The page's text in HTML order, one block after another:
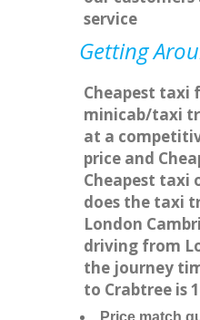
service
Getting
Cheapest taxi
minicab/taxi
at a
price and
Cheapest taxi
does the taxi
London
driving from
the journey
to Crabtree is